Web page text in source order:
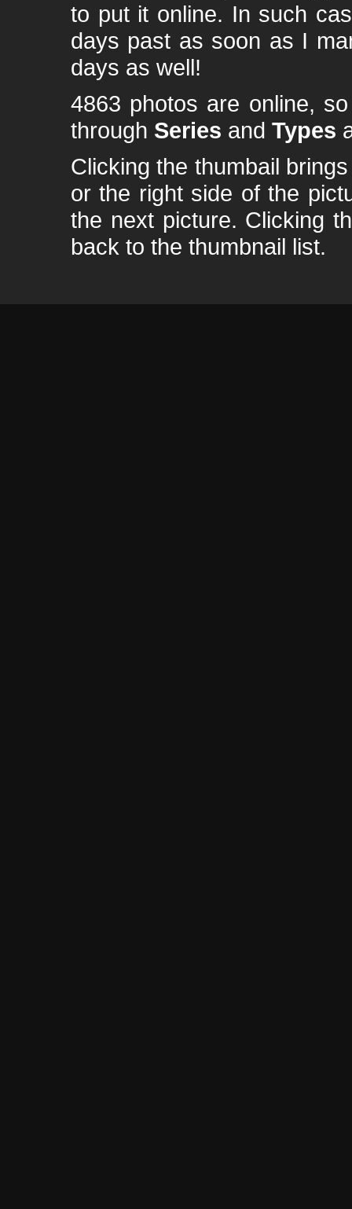
to put it online. In such
days past as soon as I
days as well!
4863 photos are online,
through Series and Types
Clicking the thumbail
or the right side of the
the next picture. Clicking
back to the thumbnail list.